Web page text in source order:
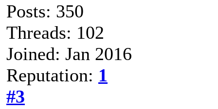
Posts: 350
Threads: 102
Joined: Jan 2016
Reputation: 1
#3